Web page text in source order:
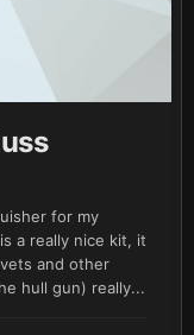
for my
a really nice kit, it
and other
hull gun) really...